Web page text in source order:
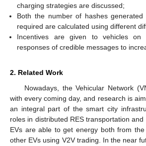
charging strategies are discussed;
Both the number of hashes
required are calculated using different
Incentives are given to vehicles
responses of credible messages to
2. Related Work
Nowadays, the Vehicular Network
with every coming day, and research is
an integral part of the smart city
roles in distributed RES transportation
EVs are able to get energy both from
other EVs using V2V trading. In the near